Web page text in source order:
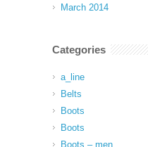
March 2014
Categories
a_line
Belts
Boots
Boots
Boots – men